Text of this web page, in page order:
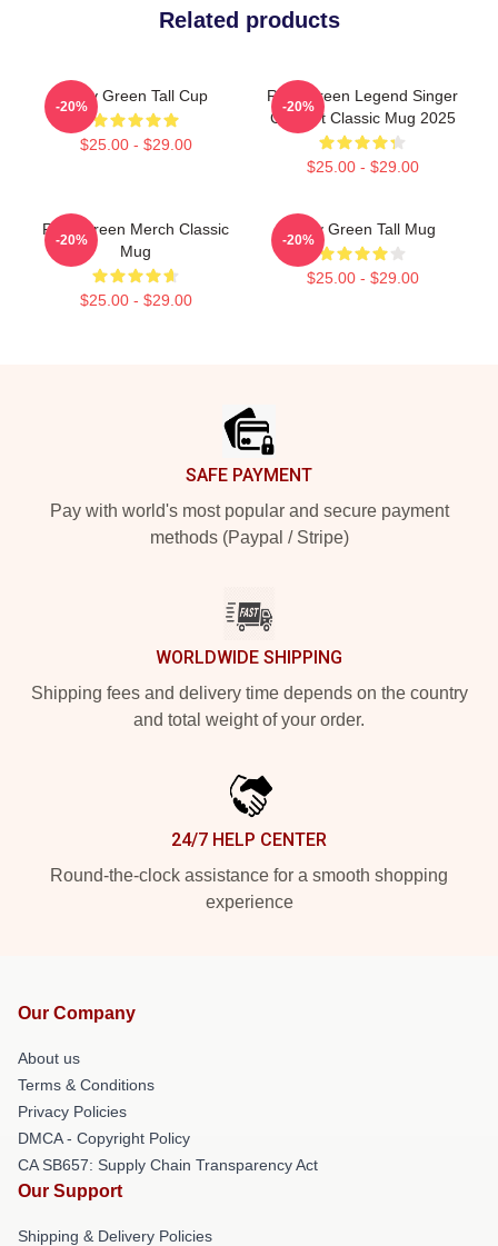
Related products
Riley Green Tall Cup
$25.00 - $29.00
-20%
Riley Green Legend Singer
Concert Classic Mug 2025
$25.00 - $29.00
-20%
Riley Green Merch Classic
Mug
$25.00 - $29.00
-20%
Riley Green Tall Mug
$25.00 - $29.00
-20%
SAFE PAYMENT
Pay with world's most popular and secure payment
methods (Paypal / Stripe)
WORLDWIDE SHIPPING
Shipping fees and delivery time depends on the country
and total weight of your order.
24/7 HELP CENTER
Round-the-clock assistance for a smooth shopping
experience
Our Company
About us
Terms & Conditions
Privacy Policies
DMCA - Copyright Policy
CA SB657: Supply Chain Transparency Act
Our Support
Shipping & Delivery Policies